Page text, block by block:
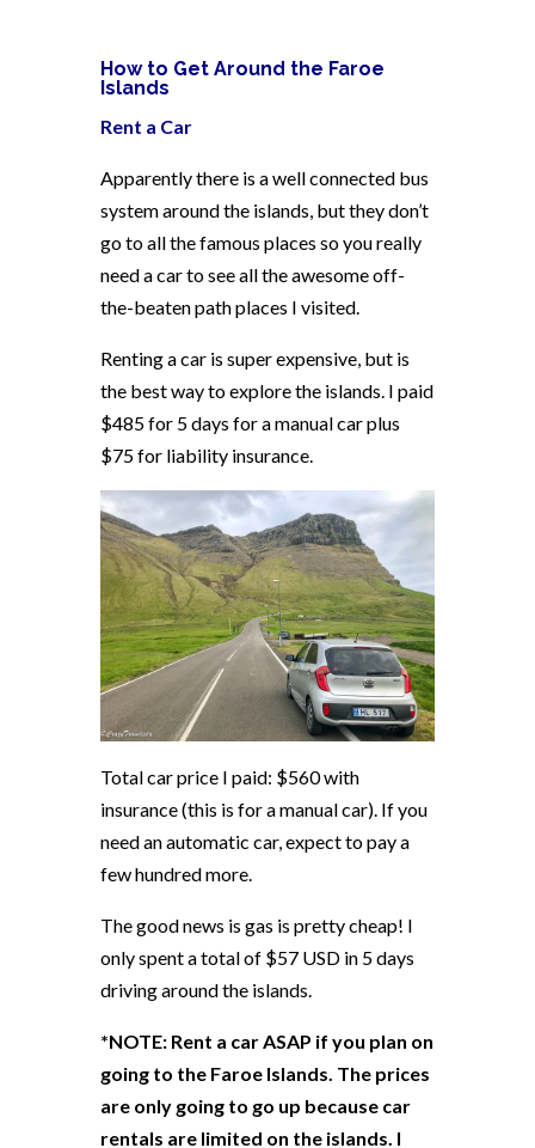
How to Get Around the Faroe
Islands
Rent a Car
Apparently there is a well connected bus
system around the islands, but they don’t
go to all the famous places so you really
need a car to see all the awesome off-
the-beaten path places I visited.
Renting a car is super expensive, but is
the best way to explore the islands. I paid
$485 for 5 days for a manual car plus
$75 for liability insurance.
Total car price I paid: $560 with
insurance (this is for a manual car). If you
need an automatic car, expect to pay a
few hundred more.
The good news is gas is pretty cheap! I
only spent a total of $57 USD in 5 days
driving around the islands.
*NOTE: Rent a car ASAP if you plan on
going to the Faroe Islands. The prices
are only going to go up because car
rentals are limited on the islands. I